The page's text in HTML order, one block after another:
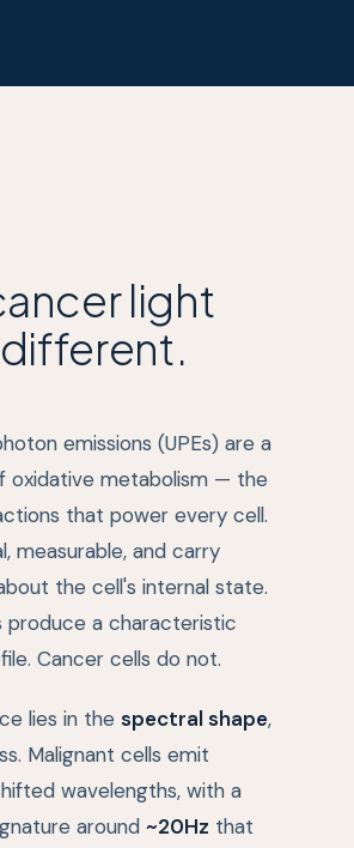
light
emissions (UPEs) are a
oxidative metabolism — the
that power every cell.
measurable, and carry
the cell's internal state.
produce a characteristic
Cancer cells do not.
lies in the spectral shape,
Malignant cells emit
wavelengths, with a
around ~20Hz that